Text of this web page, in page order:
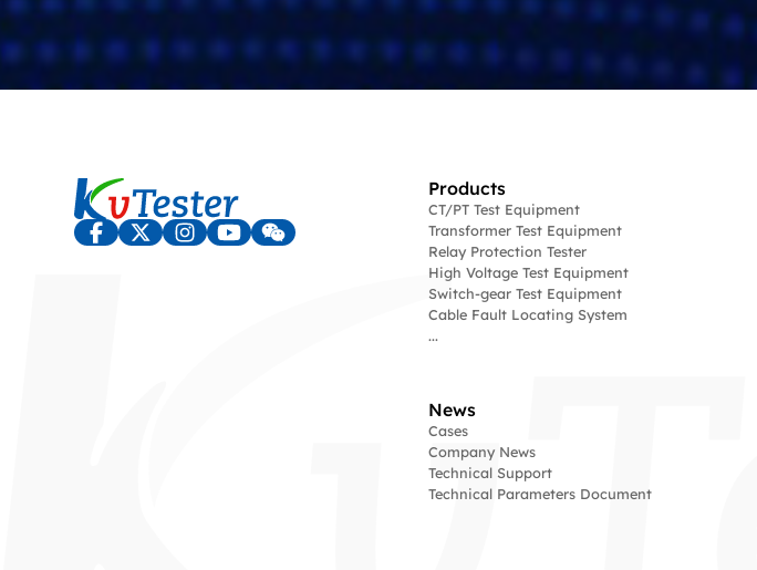
Products
CT/PT Test Equipment
Transformer Test Equipment
Relay Protection Tester
High Voltage Test Equipment
Switch-gear Test Equipment
Cable Fault Locating System
...
News
Cases
Company News
Technical Support
Technical Parameters Document